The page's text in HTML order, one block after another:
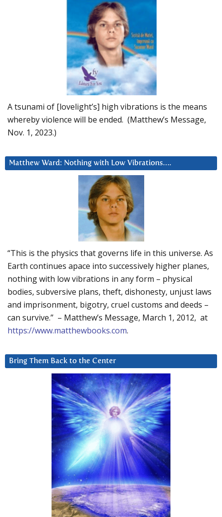
A tsunami of [lovelight’s] high vibrations is the means
whereby violence will be ended. (Matthew’s Message,
Nov. 1, 2023.)
Matthew Ward: Nothing with Low Vibrations….
“This is the physics that governs life in this universe. As
Earth continues apace into successively higher planes,
nothing with low vibrations in any form – physical
bodies, subversive plans, theft, dishonesty, unjust laws
and imprisonment, bigotry, cruel customs and deeds –
can survive.” – Matthew’s Message, March 1, 2012, at
https://www.matthewbooks.com.
Bring Them Back to the Center